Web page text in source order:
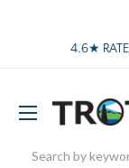
4.6★